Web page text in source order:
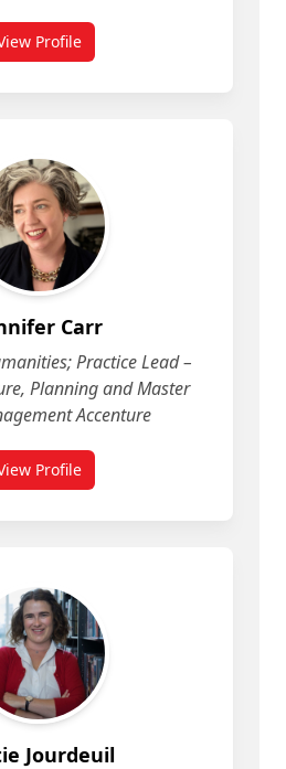
Profile
for Jean-Noé Landry
Carr
Practice Lead –
Planning and Master
Accenture
Profile
for Jennifer Carr
Jourdeuil